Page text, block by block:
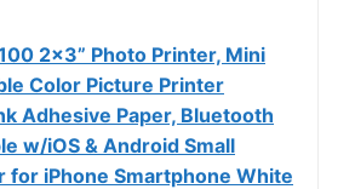
2x3” Photo Printer, Mini
Color Picture Printer
Adhesive Paper, Bluetooth
w/iOS & Android Small
for iPhone Smartphone White